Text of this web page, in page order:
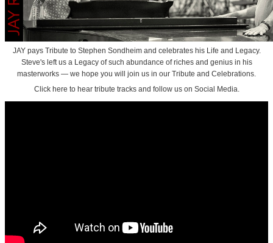
JAY pays Tribute to Stephen Sondheim and celebrates his Life and Legacy.
Steve's left us a Legacy of such abundance of riches and genius in his
masterworks — we hope you will join us in our Tribute and Celebrations.
Click here to hear tribute tracks and follow us on Social Media.